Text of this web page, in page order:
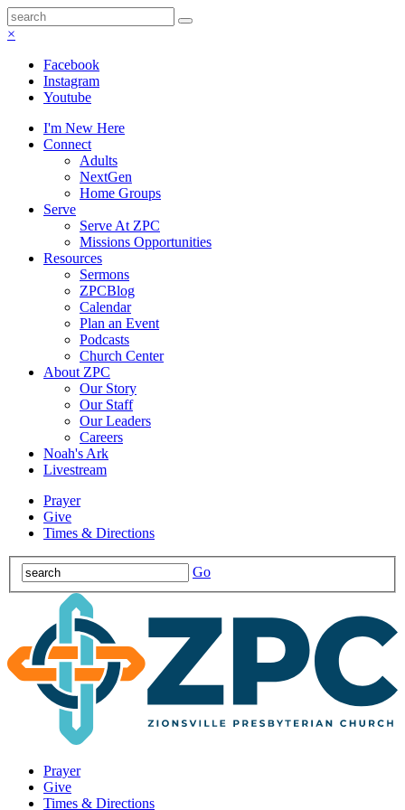
×
Facebook
Instagram
Youtube
I'm New Here
Connect
Adults
NextGen
Home Groups
Serve
Serve At ZPC
Missions Opportunities
Resources
Sermons
ZPCBlog
Calendar
Plan an Event
Podcasts
Church Center
About ZPC
Our Story
Our Staff
Our Leaders
Careers
Noah's Ark
Livestream
Prayer
Give
Times & Directions
Go
Prayer
Give
Times & Directions